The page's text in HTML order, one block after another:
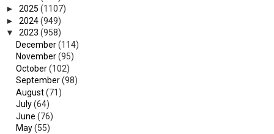
► 2025 (1107)
► 2024(949)
▼ 2023 (958)
December(114)
November(95)
October(102)
September(98)
August(71)
July(64)
June (76)
May(55)